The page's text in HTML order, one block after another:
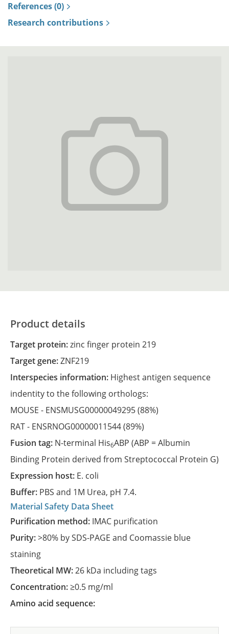
References (0)
Research contributions
Product details
Target protein:zinc finger protein 219
Target gene:ZNF219
Interspecies information: Highest antigen sequence
indentity to the following orthologs:
MOUSE - ENSMUSG00000049295(88%)
RAT - ENSRNOG00000011544(89%)
Fusion tag: N-terminal His6ABP (ABP = Albumin
Binding Protein derived from Streptococcal Protein G)
Expression host: E. coli
Buffer: PBS and 1M Urea, pH 7.4.
Material Safety Data Sheet
Purification method: IMAC purification
Purity:>80% by SDS-PAGE and Coomassie blue
staining
Theoretical MW:26 kDa including tags
Concentration:≥0.5 mg/ml
Amino acid sequence: